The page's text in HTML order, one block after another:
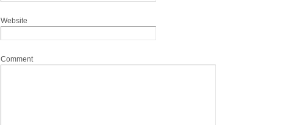
Website
Comment